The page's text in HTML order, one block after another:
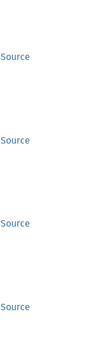
Source
Source
Source
Source